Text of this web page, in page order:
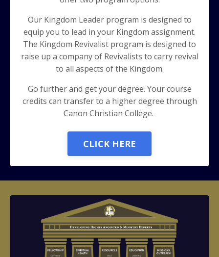
Our Kingdom Leader program is designed to
equip you to lead in your Kingdom assignment.
The Kingdom Revivalist program is designed to
raise up a company of Revivalists to carry revival
to all aspects of the Kingdom.
Go further and get your degree. Your course
credits can transfer to a higher degree through
Canon Christian College.
CLICK HERE